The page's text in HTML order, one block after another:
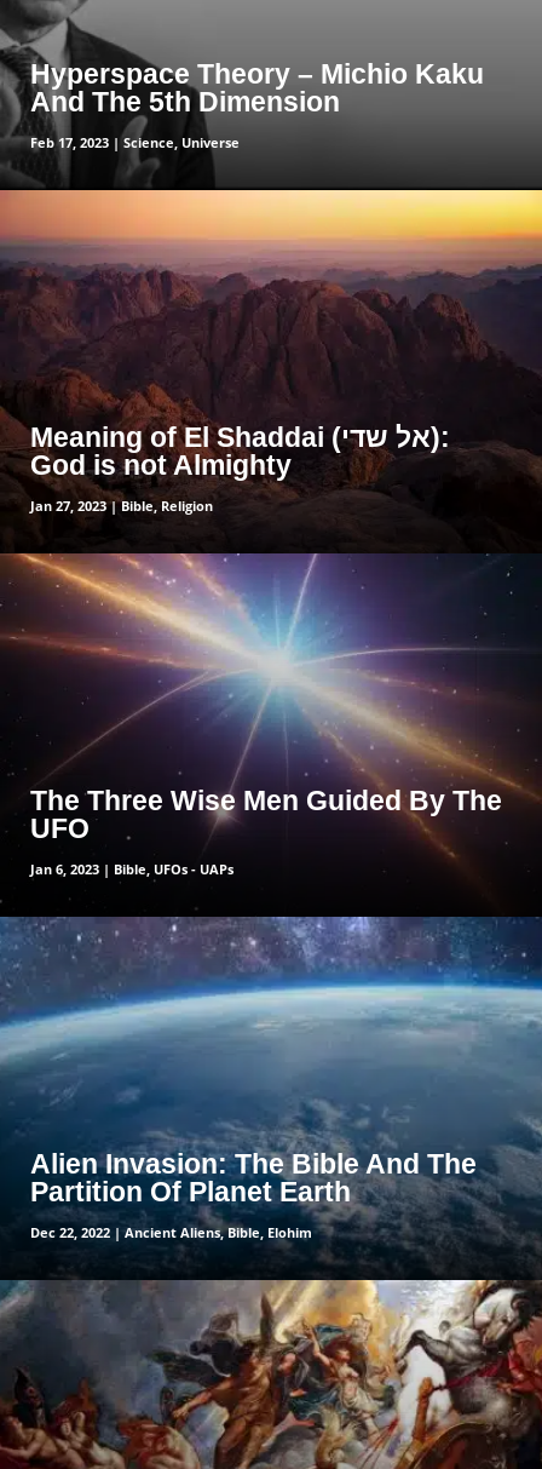
Hyperspace Theory – Michio Kaku
And The 5th Dimension
Feb 17, 2023 | Science, Universe
Meaning of El Shaddai (אל שדי):
God is not Almighty
Jan 27, 2023|Bible, Religion
The Three Wise Men Guided By The
UFO
Jan 6, 2023 | Bible, UFOs - UAPs
read more
Alien Invasion: The Bible And The
Partition Of Planet Earth
Dec 22, 2022 |Ancient Aliens,Bible, Elohim
read more
read more